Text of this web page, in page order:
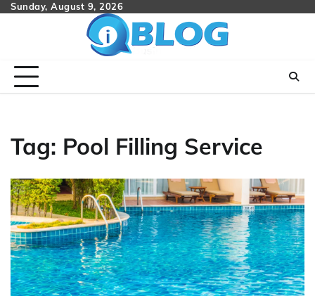
SkipSunday, August 9, 2026
Tag: Pool Filling Service